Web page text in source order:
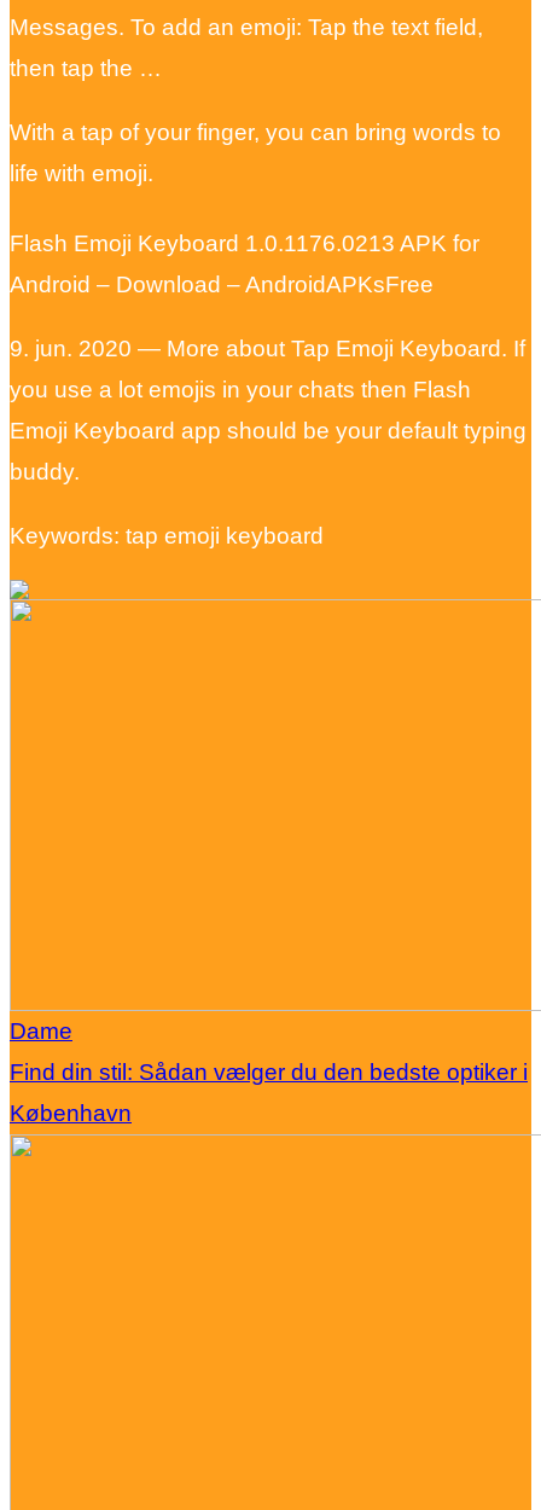
Messages. To add an emoji: Tap the text field,
then tap the …
With a tap of your finger, you can bring words to
life with emoji.
Flash Emoji Keyboard 1.0.1176.0213 APK for
Android – Download – AndroidAPKsFree
9. jun. 2020 — More about Tap Emoji Keyboard. If
you use a lot emojis in your chats then Flash
Emoji Keyboard app should be your default typing
buddy.
Keywords: tap emoji keyboard
Dame
Find din stil: Sådan vælger du den bedste optiker i
København